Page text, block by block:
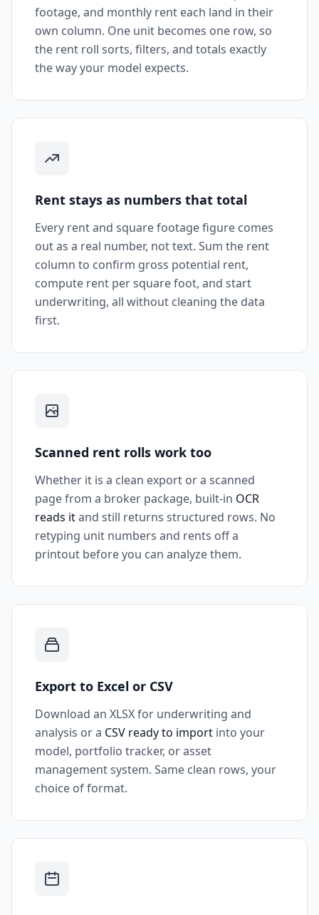
footage, and monthly rent each land in their
own column. One unit becomes one row, so
the rent roll sorts, filters, and totals exactly
the way your model expects.
Rent stays as numbers that total
Every rent and square footage figure comes
out as a real number, not text. Sum the rent
column to confirm gross potential rent,
compute rent per square foot, and start
underwriting, all without cleaning the data
first.
Scanned rent rolls work too
Whether it is a clean export or a scanned
page from a broker package, built-in OCR
reads itand still returns structured rows. No
retyping unit numbers and rents off a
printout before you can analyze them.
Export to Excel or CSV
Download an XLSX for underwriting and
analysis or a CSV ready to import into your
model, portfolio tracker, or asset
management system. Same clean rows, your
choice of format.